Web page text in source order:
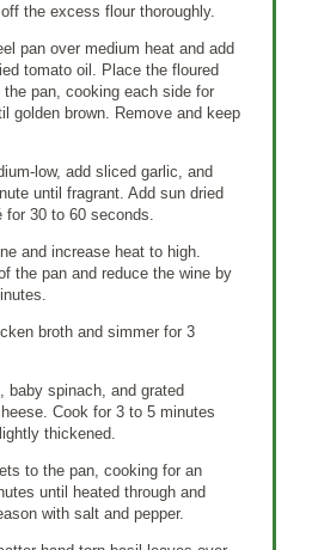
the excess flour thoroughly.
pan over medium heat and add
tomato oil. Place the floured
pan, cooking each side for
golden brown. Remove and keep
low, add sliced garlic, and
until fragrant. Add sun dried
30 to 60 seconds.
and increase heat to high.
the pan and reduce the wine by
broth and simmer for 3
baby spinach, and grated
Cook for 3 to 5 minutes
thickened.
to the pan, cooking for an
until heated through and
with salt and pepper.